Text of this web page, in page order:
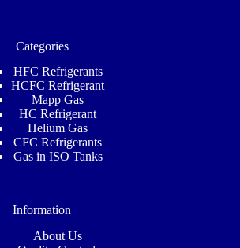
Categories
HFC Refrigerants
HCFC Refrigerant
Mapp Gas
HC Refrigerant
Helium Gas
CFC Refrigerants
Gas in ISO Tanks
Information
About Us